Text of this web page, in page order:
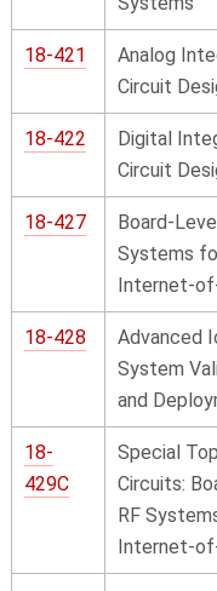
18-421
Analog
Circuit
18-422
Digital
Circuit
18-427
Board-
Systems
Internet-
18-428
Advanced
System
and
18-
429C
Special
Circuits:
RF
Internet-